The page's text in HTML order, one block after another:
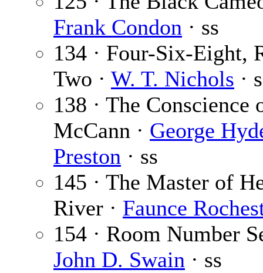
Frank Condon · ss
134 · Four-Six-Eight,
Two · W. T. Nichols ·
138 · The Conscience
McCann · George
Preston · ss
145 · The Master of
River · Faunce
154 · Room Number
John D. Swain · ss